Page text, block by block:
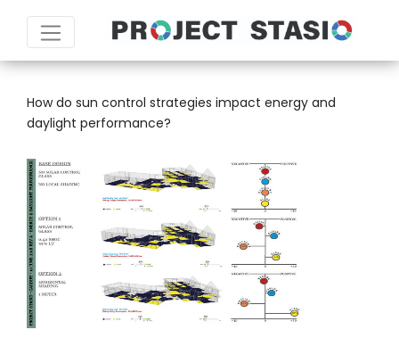
TAG:ADOBE INDESIGN
How do sun control strategies impact energy and
daylight performance?